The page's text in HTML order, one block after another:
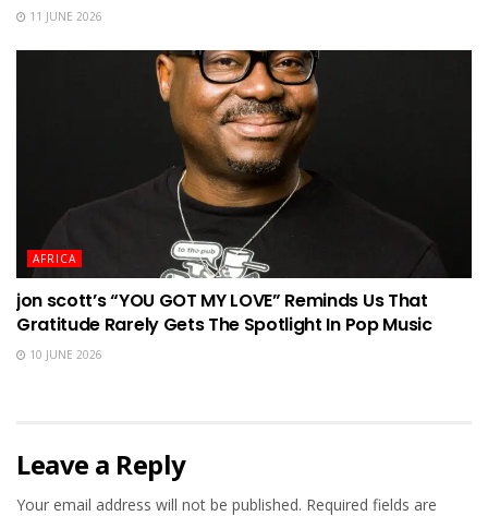
11 JUNE 2026
AFRICA
jon scott’s “YOU GOT MY LOVE” Reminds Us That
Gratitude Rarely Gets The Spotlight In Pop Music
10 JUNE 2026
Leave a Reply
Your email address will not be published. Required fields are